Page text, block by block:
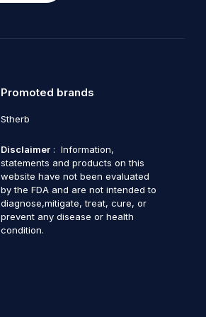
Promoted brands
Stherb
Disclaimer : Information,
statements and products on this
website have not been evaluated
by the FDA and are not intended to
diagnose,mitigate, treat, cure, or
prevent any disease or health
condition.